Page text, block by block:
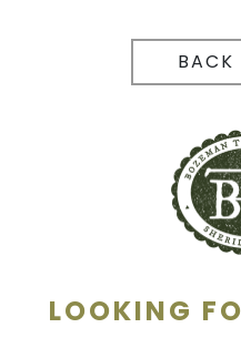
BACK
LOOKING